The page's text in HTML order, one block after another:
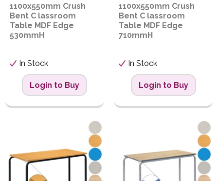
1100x550mm Crush
Bent C lassroom
Table MDF Edge
530mmH
In Stock
Login to Buy
1100x550mm Crush
Bent C lassroom
Table MDF Edge
710mmH
In Stock
Login to Buy